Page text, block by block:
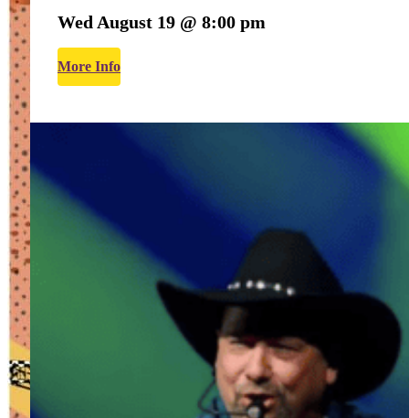
Wed August 19 @ 8:00 pm
More Info